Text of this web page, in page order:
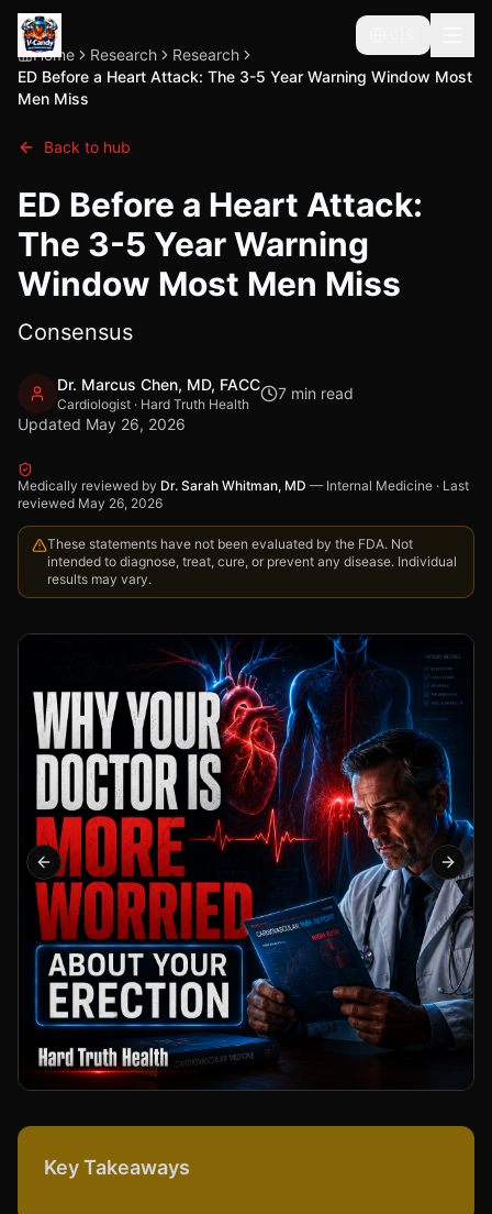
Home
Research
Research
ED Before a Heart Attack: The 3-5 Year Warning Window Most
Men Miss
Back to hub
ED Before a Heart Attack:
The 3-5 Year Warning
Window Most Men Miss
Consensus
Dr. Marcus Chen, MD, FACC
Cardiologist · Hard Truth Health
7 min read
Updated May 26, 2026
Medically reviewed by Dr. Sarah Whitman, MD — Internal Medicine · Last
reviewed May 26, 2026
These statements have not been evaluated by the FDA. Not
intended to diagnose, treat, cure, or prevent any disease. Individual
results may vary.
Previous slide Next
Key Takeaways